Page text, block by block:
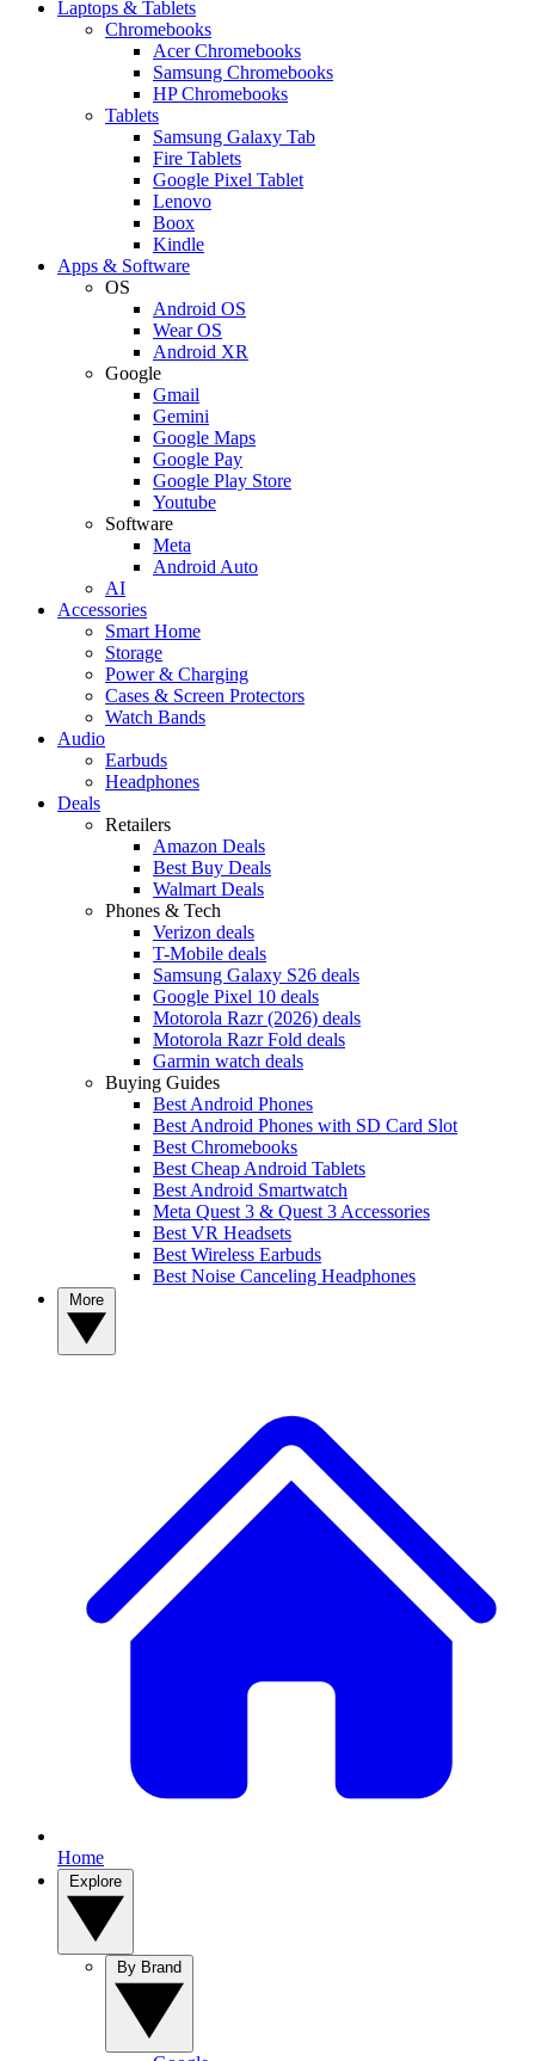
Laptops & Tablets
Chromebooks
Acer Chromebooks
Samsung Chromebooks
HP Chromebooks
Tablets
Samsung Galaxy Tab
Fire Tablets
Google Pixel Tablet
Lenovo
Boox
Kindle
Apps & Software
OS
Android OS
Wear OS
Android XR
Google
Gmail
Gemini
Google Maps
Google Pay
Google Play Store
Youtube
Software
Meta
Android Auto
AI
Accessories
Smart Home
Storage
Power & Charging
Cases & Screen Protectors
Watch Bands
Audio
Earbuds
Headphones
Deals
Retailers
Amazon Deals
Best Buy Deals
Walmart Deals
Phones & Tech
Verizon deals
T-Mobile deals
Samsung Galaxy S26 deals
Google Pixel 10 deals
Motorola Razr (2026) deals
Motorola Razr Fold deals
Garmin watch deals
Buying Guides
Best Android Phones
Best Android Phones with SD Card Slot
Best Chromebooks
Best Cheap Android Tablets
Best Android Smartwatch
Meta Quest 3 & Quest 3 Accessories
Best VR Headsets
Best Wireless Earbuds
Best Noise Canceling Headphones
Home